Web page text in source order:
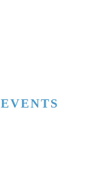
EVENTS